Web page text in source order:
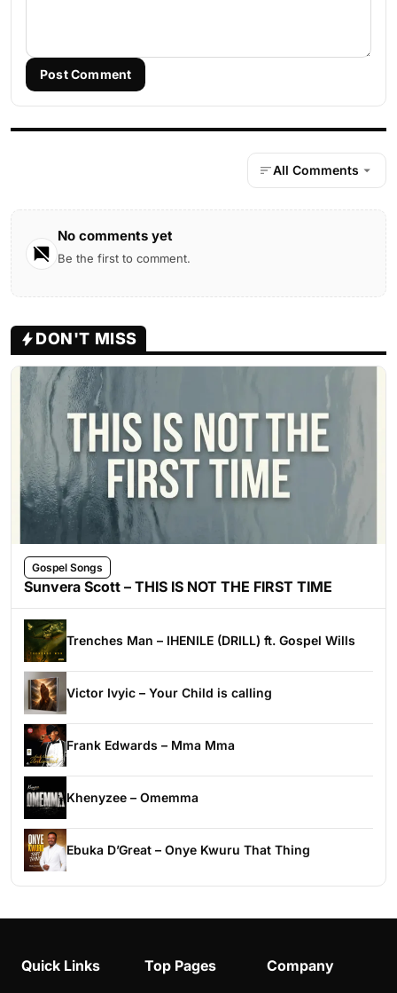
Post Comment
All Comments
No comments yet
Be the first to comment.
DON'T MISS
Gospel Songs
Sunvera Scott – THIS IS NOT THE FIRST TIME
Trenches Man – IHENILE (DRILL) ft. Gospel Wills
Victor Ivyic – Your Child is calling
Frank Edwards – Mma Mma
Khenyzee – Omemma
Ebuka D’Great – Onye Kwuru That Thing
Quick Links Top Pages Company